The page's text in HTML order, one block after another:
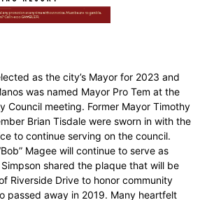
as the city’s Mayor for 2023 and
was named Mayor Pro Tem at the
Council meeting. Former Mayor Timothy
Brian Tisdale were sworn in with the
to continue serving on the council.
Magee will continue to serve as
shared the plaque that will be
Riverside Drive to honor community
passed away in 2019. Many heartfelt